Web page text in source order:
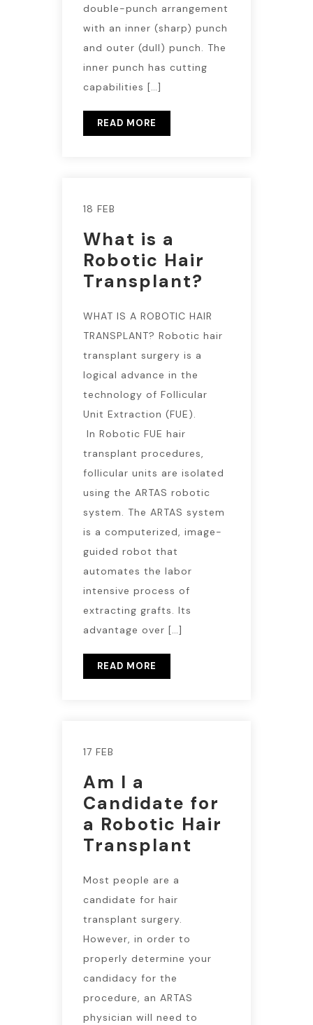
double-punch arrangement
with an inner (sharp) punch
and outer (dull) punch. The
inner punch has cutting
capabilities […]
READ MORE
18 FEB
What is a
Robotic Hair
Transplant?
WHAT IS A ROBOTIC HAIR
TRANSPLANT? Robotic hair
transplant surgery is a
logical advance in the
technology of Follicular
Unit Extraction (FUE).
In Robotic FUE hair
transplant procedures,
follicular units are isolated
using the ARTAS robotic
system. The ARTAS system
is a computerized, image-
guided robot that
automates the labor
intensive process of
extracting grafts. Its
advantage over […]
READ MORE
17 FEB
Am I a
Candidate for
a Robotic Hair
Transplant
Most people are a
candidate for hair
transplant surgery.
However, in order to
properly determine your
candidacy for the
procedure, an ARTAS
physician will need to